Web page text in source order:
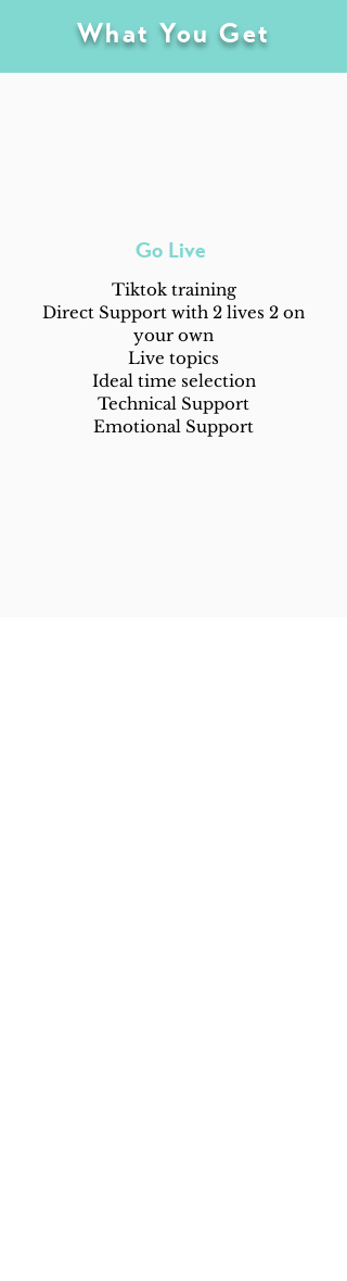
What You Get
Go Live
Tiktok training
Direct Support with 2 lives 2 on
your own
Live topics
Ideal time selection
Technical Support
Emotional Support